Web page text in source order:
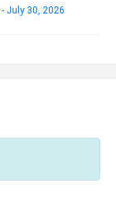
- July 30, 2026